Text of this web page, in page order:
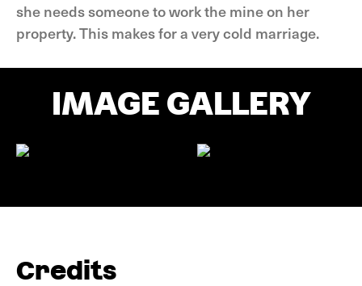
she needs someone to work the mine on her
property. This makes for a very cold marriage.
IMAGE GALLERY
Credits